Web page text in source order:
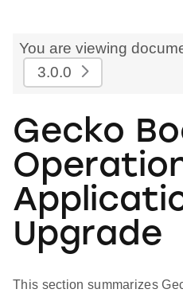
You are viewing
3.0.0
Gecko
Upgrade
This section summarizes